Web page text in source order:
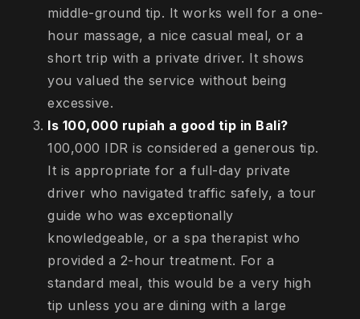
middle-ground tip. It works well for a one-
hour massage, a nice casual meal, or a
short trip with a private driver. It shows
you valued the service without being
excessive.
Is 100,000 rupiah a good tip in Bali?
100,000 IDR is considered a generous tip.
It is appropriate for a full-day private
driver who navigated traffic safely, a tour
guide who was exceptionally
knowledgeable, or a spa therapist who
provided a 2-hour treatment. For a
standard meal, this would be a very high
tip unless you are dining with a large